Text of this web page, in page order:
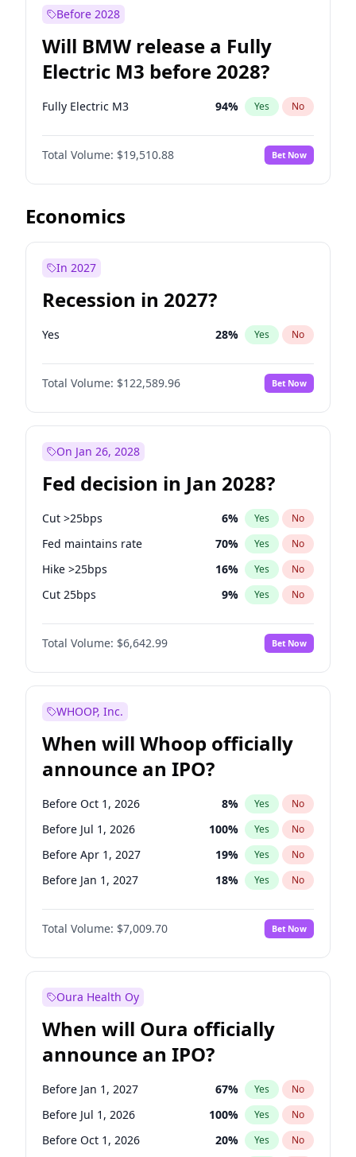
Before 2028
Will BMW release a Fully
Electric M3 before 2028?
Fully Electric M3 94% Yes No
Total Volume: $19,510.88 Bet Now
Economics
In 2027
Recession in 2027?
Yes 28% Yes No
Total Volume: $122,589.96 Bet Now
On Jan 26, 2028
Fed decision in Jan 2028?
Cut >25bps 6% Yes No
Fed maintains rate 70% Yes No
Hike >25bps 16% Yes No
Cut 25bps 9% Yes No
Hike 25bps 11%
Total Volume: $6,642.99 Bet Now
WHOOP, Inc.
When will Whoop officially
announce an IPO?
Before Oct 1, 2026 8% Yes No
Before Jul 1, 2026 100% Yes No
Before Apr 1, 2027 19% Yes No
Before Jan 1, 2027 18% Yes No
Before Jul 1, 2027 23%
Before Oct 1, 2027 No
Before Jan 1, 2028 35% Yes No
Total Volume: $7,009.70 Bet Now
Oura Health Oy
When will Oura officially
announce an IPO?
Before Jan 1, 2027 67% Yes No
Before Jul 1, 2026 100% Yes No
Before Oct 1, 2026 20% Yes No